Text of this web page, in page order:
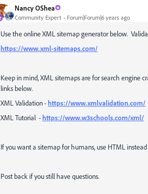
Nancy OShea
Community Expert Forum|Forum|6 years ago
Use the online XML sitemap generator below.
https://www.xml-sitemaps.com/
Keep in mind, XML sitemaps are for search engine
links below.
XML Validation - https://www.xmlvalidation.com/
XML Tutorial - https://www.w3schools.com/xml/
If you want a sitemap for humans, use HTML
Post back if you still have questions.